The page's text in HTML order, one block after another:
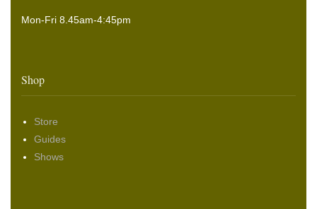
Mon-Fri 8.45am-4:45pm
Shop
Store
Guides
Shows